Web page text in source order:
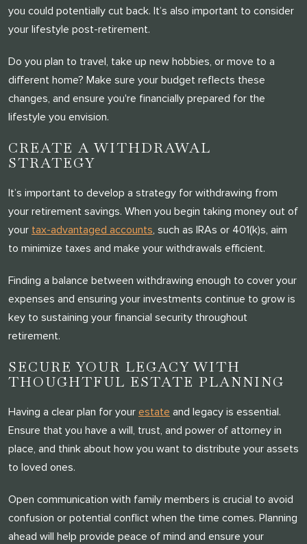
you could potentially cut back. It’s also important to consider
your lifestyle post-retirement.
Do you plan to travel, take up new hobbies, or move to a
different home? Make sure your budget reflects these
changes, and ensure you're financially prepared for the
lifestyle you envision.
CREATE A WITHDRAWAL
STRATEGY
It’s important to develop a strategy for withdrawing from
your retirement savings. When you begin taking money out of
your tax-advantaged accounts, such as IRAs or 401(k)s, aim
to minimize taxes and make your withdrawals efficient.
Finding a balance between withdrawing enough to cover your
expenses and ensuring your investments continue to grow is
key to sustaining your financial security throughout
retirement.
SECURE YOUR LEGACY WITH
THOUGHTFUL ESTATE PLANNING
Having a clear plan for your estate and legacy is essential.
Ensure that you have a will, trust, and power of attorney in
place, and think about how you want to distribute your assets
to loved ones.
Open communication with family members is crucial to avoid
confusion or potential conflict when the time comes. Planning
ahead will help provide peace of mind and ensure your